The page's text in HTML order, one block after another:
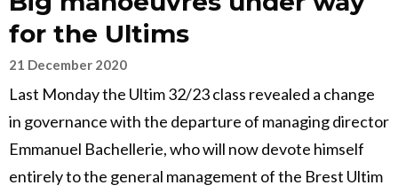
for the Ultims
21 December 2020
Last Monday the Ultim 32/23 class revealed a change
in governance with the departure of managing director
Emmanuel Bachellerie, who will now devote himself
entirely to the general management of the Brest Ultim